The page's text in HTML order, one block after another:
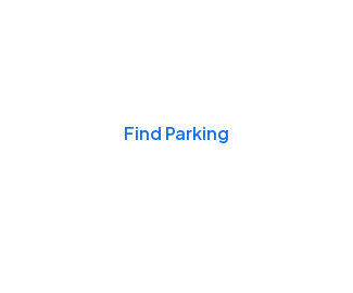
Find Parking